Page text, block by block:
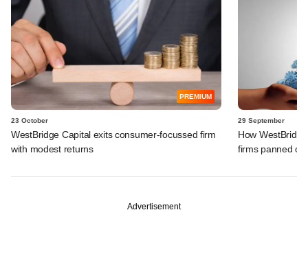
PREMIUM
23 October
WestBridge Capital exits consumer-focussed firm
with modest returns
29 September
How
firms panned out
Advertisement